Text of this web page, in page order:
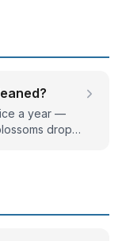
value.
a year —
drop,